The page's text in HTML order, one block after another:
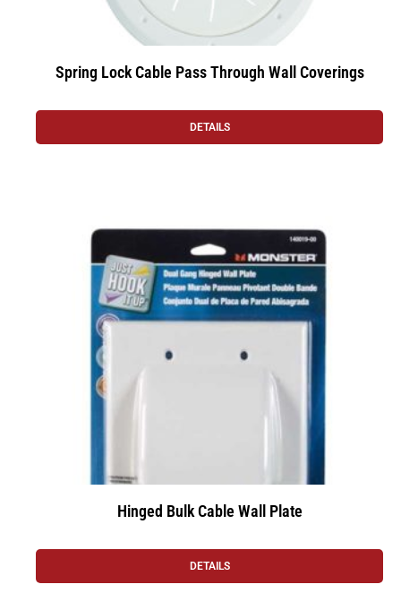
Spring Lock Cable Pass Through Wall Coverings
DETAILS
Hinged Bulk Cable Wall Plate
DETAILS